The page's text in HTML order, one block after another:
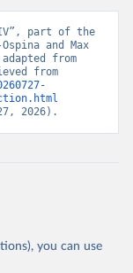
part of the
and Max
from
2026).
you can use